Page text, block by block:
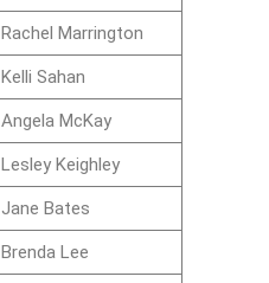
Rachel Marrington
Kelli Sahan
Angela McKay
Lesley Keighley
Jane Bates
Brenda Lee